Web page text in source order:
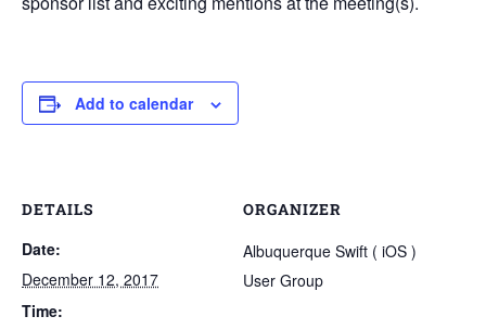
Add to calendar
DETAILS
Date:
December 12, 2017
Time:
ORGANIZER
Albuquerque Swift ( iOS )
User Group